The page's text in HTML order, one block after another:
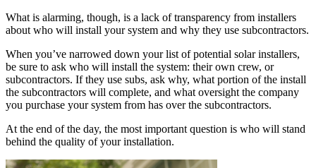
What is alarming, though, is a lack of transparency from installers
about who will install your system and why they use subcontractors.
When you’ve narrowed down your list of potential solar installers,
be sure to ask who will install the system: their own crew, or
subcontractors. If they use subs, ask why, what portion of the install
the subcontractors will complete, and what oversight the company
you purchase your system from has over the subcontractors.
At the end of the day, the most important question is who will stand
behind the quality of your installation.